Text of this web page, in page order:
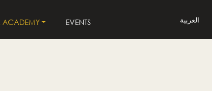
ACADEMY EVENTS العربية